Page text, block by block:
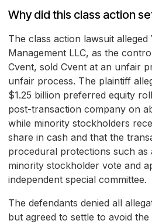
Why did this class action
The class action lawsuit alleged
Management LLC, as the
Cvent, sold Cvent at an unfair
unfair process. The plaintiff
$1.25 billion preferred equity
post-transaction company on
while minority stockholders
share in cash and that the
procedural protections such
minority stockholder vote and
independent special committee.
The defendants denied all
but agreed to settle to avoid